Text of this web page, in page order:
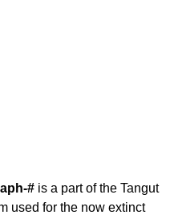
# is a part of the Tangut
used for the now extinct